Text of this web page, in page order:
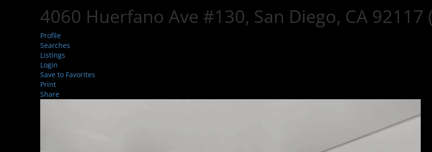
4060 Huerfano Ave #130, San Diego, CA 92117
Profile
Searches
Listings
Login
Save to Favorites
Print
Share